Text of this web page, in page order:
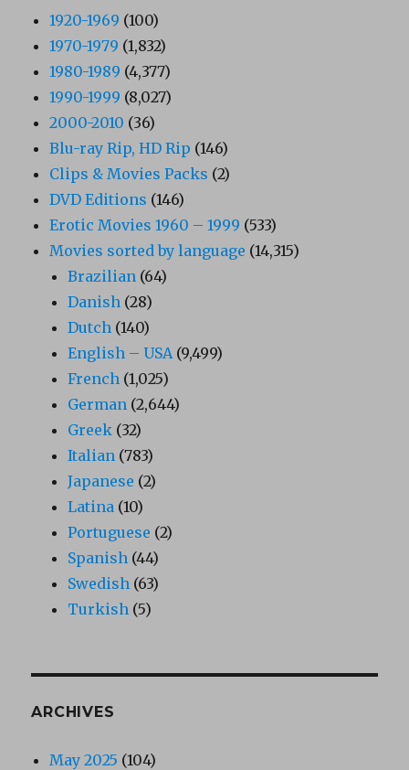
1920-1969 (100)
1970-1979 (1,832)
1980-1989 (4,377)
1990-1999 (8,027)
2000-2010 (36)
Blu-ray Rip, HD Rip (146)
Clips & Movies Packs (2)
DVD Editions (146)
Erotic Movies 1960 – 1999 (533)
Movies sorted by language (14,315)
Brazilian (64)
Danish (28)
Dutch (140)
English – USA (9,499)
French (1,025)
German (2,644)
Greek (32)
Italian (783)
Japanese (2)
Latina (10)
Portuguese (2)
Spanish (44)
Swedish (63)
Turkish (5)
ARCHIVES
May 2025 (104)